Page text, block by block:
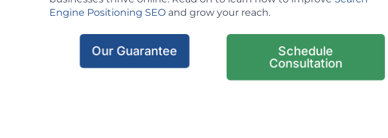
Engine Positioning SEOand grow your reach.
Our Guarantee
Schedule
Consultation